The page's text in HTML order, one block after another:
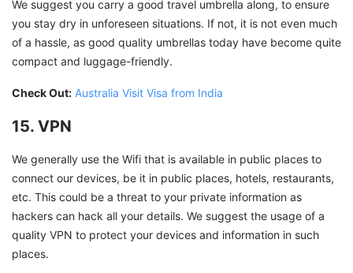
We suggest you carry a good travel umbrella along, to ensure
you stay dry in unforeseen situations. If not, it is not even much
of a hassle, as good quality umbrellas today have become quite
compact and luggage-friendly.
Check Out: Australia Visit Visa from India
15. VPN
We generally use the Wifi that is available in public places to
connect our devices, be it in public places, hotels, restaurants,
etc. This could be a threat to your private information as
hackers can hack all your details. We suggest the usage of a
quality VPN to protect your devices and information in such
places.